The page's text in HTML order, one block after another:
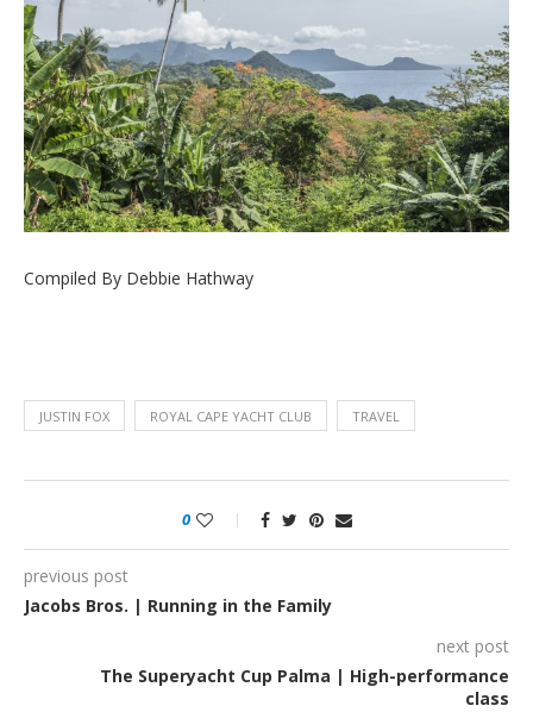
Compiled By Debbie Hathway
JUSTIN FOX ROYAL CAPE YACHT CLUB TRAVEL
0
previous post
Jacobs Bros. | Running in the Family
next post
The Superyacht Cup Palma | High-performance
class